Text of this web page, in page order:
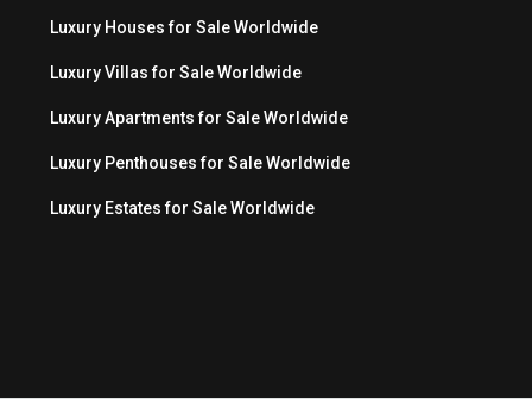
Luxury Houses for Sale Worldwide
Luxury Villas for Sale Worldwide
Luxury Apartments for Sale Worldwide
Luxury Penthouses for Sale Worldwide
Luxury Estates for Sale Worldwide